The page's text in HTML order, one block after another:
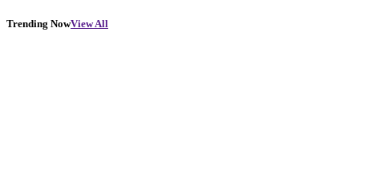
Trending NowView All